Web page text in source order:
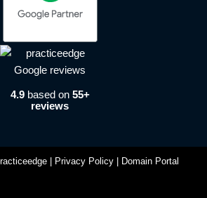
4.9based on 55+
reviews
| Privacy Policy| Domain Portal